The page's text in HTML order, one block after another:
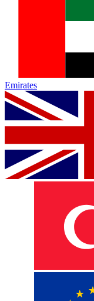
Emirates